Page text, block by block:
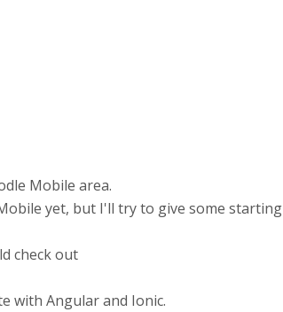
Mobile area.
yet, but I'll try to give some starting
check out
with Angular and Ionic.